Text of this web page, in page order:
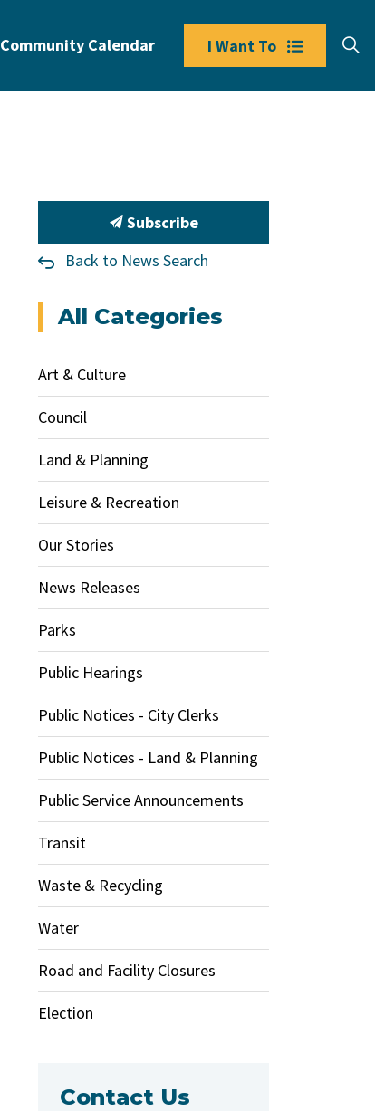
Community Calendar I Want To
Subscribe
Back to News Search
All Categories
Art & Culture
Council
Land & Planning
Leisure & Recreation
Our Stories
News Releases
Parks
Public Hearings
Public Notices - City Clerks
Public Notices - Land & Planning
Public Service Announcements
Transit
Waste & Recycling
Water
Road and Facility Closures
Election
Contact Us